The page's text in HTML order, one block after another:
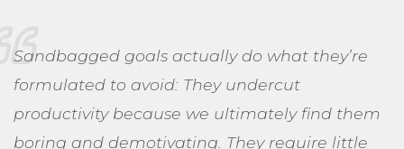
Sandbagged goals actually do what they’re
formulated to avoid: They undercut
productivity because we ultimately find them
boring and demotivating. They require little